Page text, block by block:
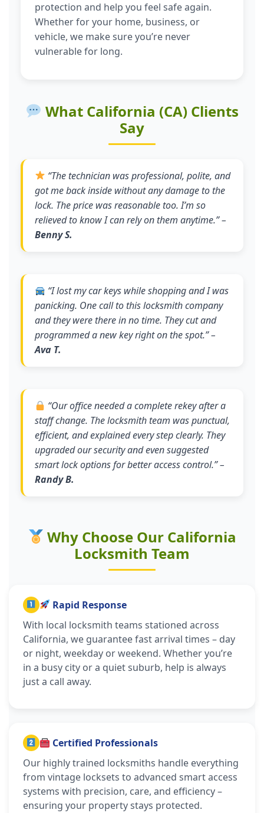
protection and help you feel safe again.
Whether for your home, business, or
vehicle, we make sure you’re never
vulnerable for long.
What California (CA) Clients
Say
“The technician was professional, polite, and
got me back inside without any damage to the
lock. The price was reasonable too. I’m so
relieved to know I can rely on them anytime.” –
Benny S.
“I lost my car keys while shopping and I was
panicking. One call to this locksmith company
and they were there in no time. They cut and
programmed a new key right on the spot.” –
Ava T.
“Our office needed a complete rekey after a
staff change. The locksmith team was punctual,
efficient, and explained every step clearly. They
upgraded our security and even suggested
smart lock options for better access control.” –
Randy B.
Why Choose Our California
Locksmith Team
Rapid Response
With local locksmith teams stationed across
California, we guarantee fast arrival times – day
or night, weekday or weekend. Whether you’re
in a busy city or a quiet suburb, help is always
just a call away.
Certified Professionals
Our highly trained locksmiths handle everything
from vintage locksets to advanced smart access
systems with precision, care, and efficiency –
ensuring your property stays protected.